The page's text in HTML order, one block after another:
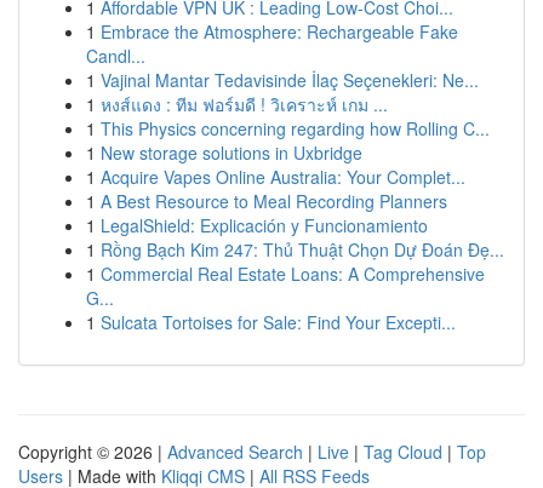
1 Affordable VPN UK : Leading Low-Cost Choi...
1 Embrace the Atmosphere: Rechargeable Fake
Candl...
1 Vajinal Mantar Tedavisinde İlaç Seçenekleri: Ne...
1 หงส์แดง : ทีม ฟอร์มดี ! วิเคราะห์ เกม ...
1 This Physics concerning regarding how Rolling C...
1 New storage solutions in Uxbridge
1 Acquire Vapes Online Australia: Your Complet...
1 A Best Resource to Meal Recording Planners
1 LegalShield: Explicación y Funcionamiento
1 Rồng Bạch Kim 247: Thủ Thuật Chọn Dự Đoán Đẹ...
1 Commercial Real Estate Loans: A Comprehensive
G...
1 Sulcata Tortoises for Sale: Find Your Excepti...
Copyright © 2026 | Advanced Search | Live | Tag Cloud | Top
Users | Made with Kliqqi CMS | All RSS Feeds